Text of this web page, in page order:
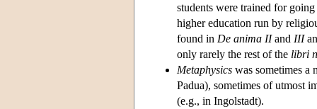
students were trained for
higher education run by
found in De anima IIand III
only rarely the rest of the libri
Metaphysics was sometimes a
Padua), sometimes of utmost
(e.g., in Ingolstadt).